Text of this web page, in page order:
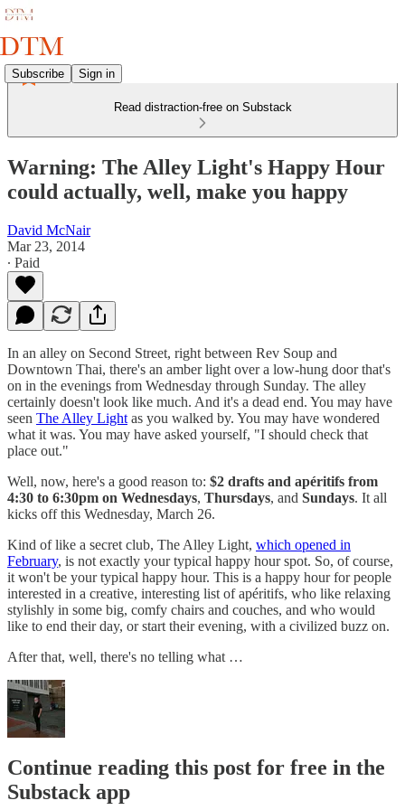
Subscribe Sign in
Read distraction-free on Substack
Warning: The Alley Light's Happy Hour
could actually, well, make you happy
David McNair
Mar 23, 2014
∙ Paid
In an alley on Second Street, right between Rev Soup and
Downtown Thai, there's an amber light over a low-hung door that's
on in the evenings from Wednesday through Sunday. The alley
certainly doesn't look like much. And it's a dead end. You may have
seen The Alley Light as you walked by. You may have wondered
what it was. You may have asked yourself, "I should check that
place out."
Well, now, here's a good reason to: $2 drafts and apéritifs from
4:30 to 6:30pm on Wednesdays, Thursdays, and Sundays. It all
kicks off this Wednesday, March 26.
Kind of like a secret club, The Alley Light, which opened in
February, is not exactly your typical happy hour spot. So, of course,
it won't be your typical happy hour. This is a happy hour for people
interested in a creative, interesting list of apéritifs, who like relaxing
stylishly in some big, comfy chairs and couches, and who would
like to end their day, or start their evening, with a civilized buzz on.
After that, well, there's no telling what …
Continue reading this post for free in the
Substack app